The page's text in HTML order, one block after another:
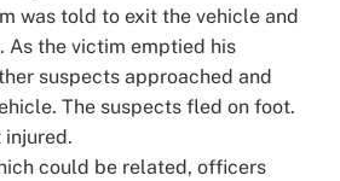
was told to exit the vehicle and
As the victim emptied his
suspects approached and
The suspects fled on foot.
injured.
could be related, officers